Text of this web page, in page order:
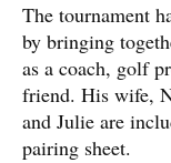
The tournament
by bringing
as a coach, golf
friend. His wife,
and Julie are
pairing sheet.